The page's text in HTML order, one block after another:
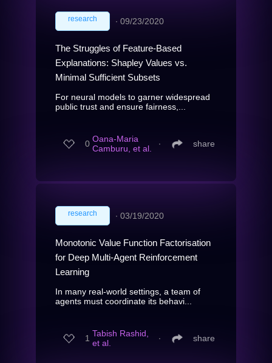
research ∙ 09/23/2020
The Struggles of Feature-Based
Explanations: Shapley Values vs.
Minimal Sufficient Subsets
For neural models to garner widespread
public trust and ensure fairness,...
0 Oana-Maria
Camburu, et al.
∙ share
research ∙ 03/19/2020
Monotonic Value Function Factorisation
for Deep Multi-Agent Reinforcement
Learning
In many real-world settings, a team of
agents must coordinate its behavi...
1 Tabish Rashid,
et al.
∙ share